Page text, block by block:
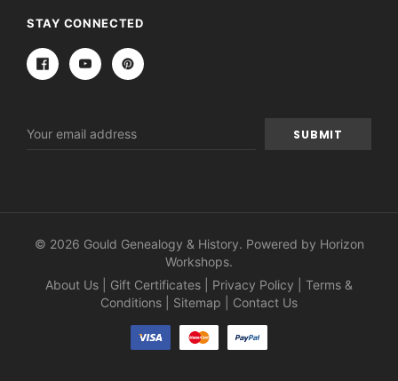
STAY CONNECTED
Address
© 2026 Gould Genealogy & History. Powered by Horizon
Workshops.
About Us
Gift Certificates Privacy Policy
Terms &
Conditions
Sitemap Contact Us